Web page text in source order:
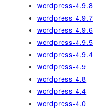
wordpress-4.9.8
wordpress-4.9.7
wordpress-4.9.6
wordpress-4.9.5
wordpress-4.9.4
wordpress-4.9
wordpress-4.8
wordpress-4.4
wordpress-4.0